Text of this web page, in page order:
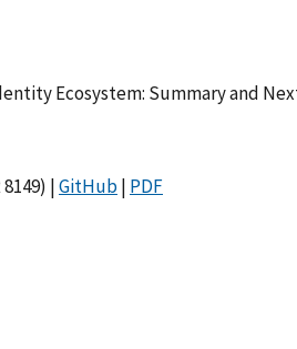
Ecosystem: Summary and
|GitHub| PDF